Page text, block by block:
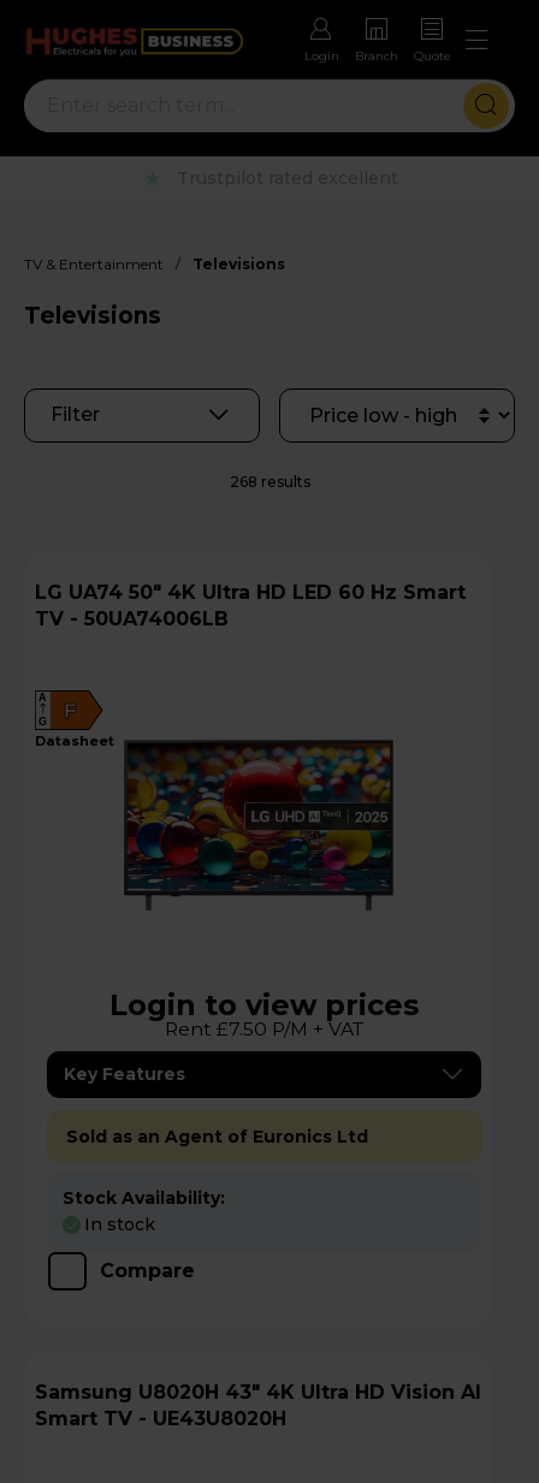
Login Branch Quote
TV & Entertainment / Televisions
Televisions
Filter
268 results
LG UA74 50" 4K Ultra HD LED 60 Hz Smart
TV - 50UA74006LB
F
A
G
datasheet
Login to view prices
Rent £7.50 P/M + VAT
Key Features
Sold as an Agent of Euronics Ltd
Stock Availability:
In stock
Compare
Samsung U8020H 43" 4K Ultra HD Vision AI
Smart TV - UE43U8020H